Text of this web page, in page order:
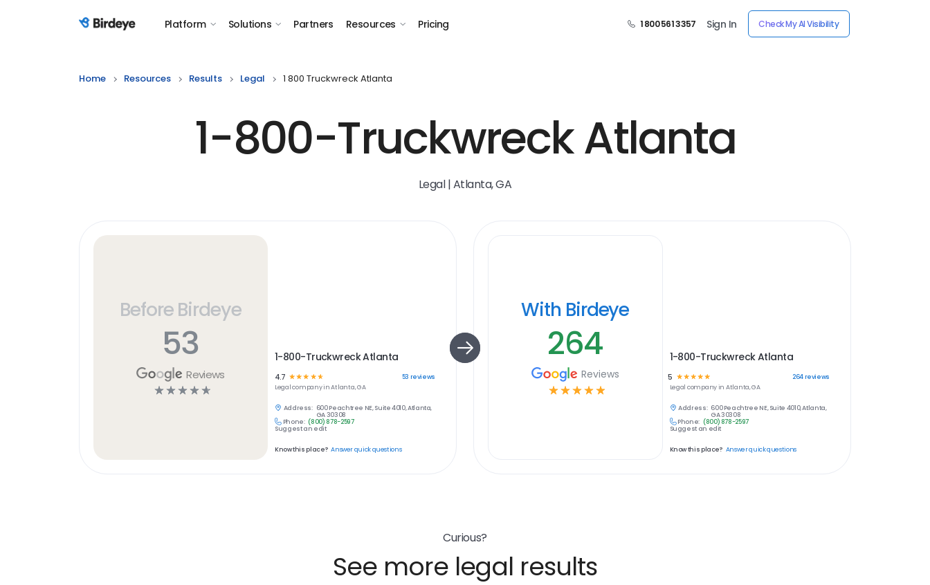
Birdeye Logo Platform Solutions Partners Resources Pricing 1 800 561 3357 Sign In Check My AI Visibility
Home Resources Results Legal 1 800 Truckwreck Atlanta
1-800-Truckwreck Atlanta
Legal | Atlanta, GA
Before Birdeye
53
Reviews
☆ ☆ ☆ ☆ ☆
1-800-Truckwreck Atlanta
4.7 ☆☆☆ ☆ ☆ 53 reviews
Legalcompany inAtlanta, GA
Address: 600 Peachtree NE, Suite 4010, Atlanta,
GA 30308
Phone: (800) 878-2597
Suggest an edit
Know this place? Answer quick questions
With Birdeye
264
Reviews
☆ ☆ ☆ ☆ ☆
1-800-Truckwreck Atlanta
5 ☆ ☆ ☆ ☆☆ 264reviews
Legal company in Atlanta, GA
Address: 600 Peachtree NE, Suite 4010, Atlanta,
GA 30308
Phone: (800) 878-2597
Suggest an edit
Know this place? Answer quick questions
Curious?
See more legal results